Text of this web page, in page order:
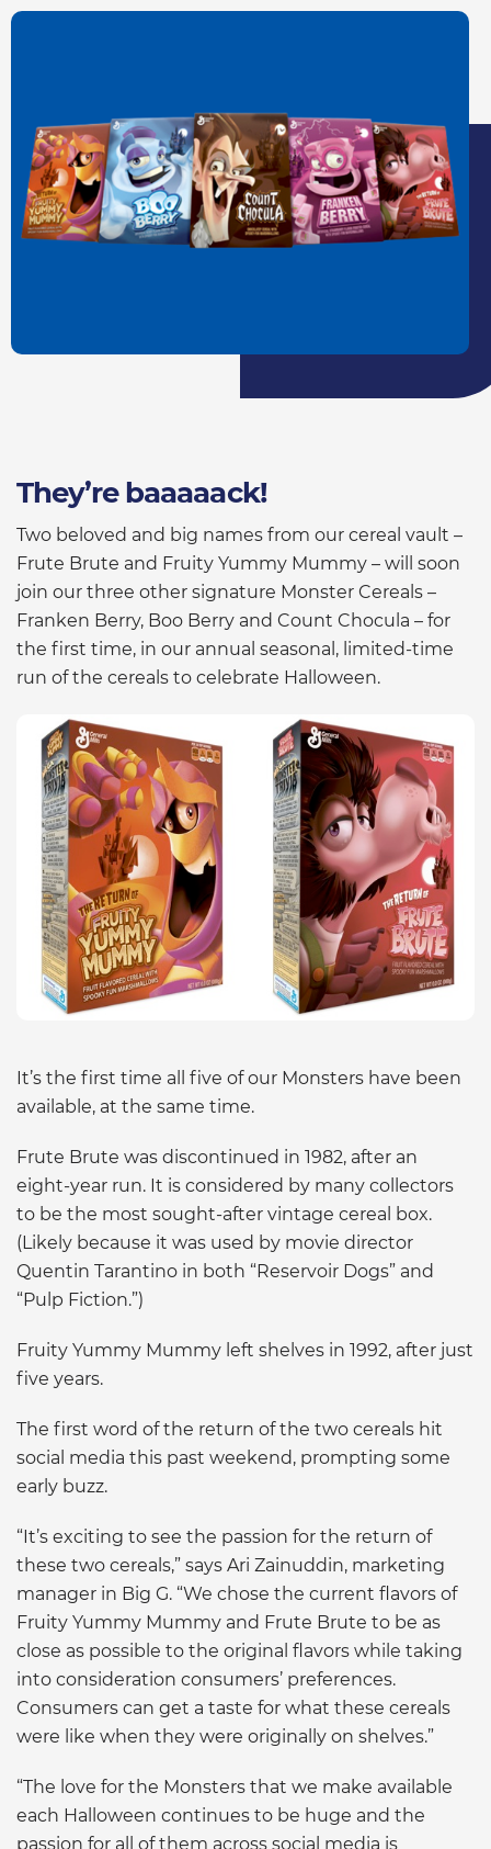
They’re baaaaack!
Two beloved and big names from our cereal vault –
Frute Brute and Fruity Yummy Mummy – will soon
join our three other signature Monster Cereals –
Franken Berry, Boo Berry and Count Chocula – for
the first time, in our annual seasonal, limited-time
run of the cereals to celebrate Halloween.
It’s the first time all five of our Monsters have been
available, at the same time.
Frute Brute was discontinued in 1982, after an
eight-year run. It is considered by many collectors
to be the most sought-after vintage cereal box.
(Likely because it was used by movie director
Quentin Tarantino in both “Reservoir Dogs” and
“Pulp Fiction.”)
Fruity Yummy Mummy left shelves in 1992, after just
five years.
The first word of the return of the two cereals hit
social media this past weekend, prompting some
early buzz.
“It’s exciting to see the passion for the return of
these two cereals,” says Ari Zainuddin, marketing
manager in Big G. “We chose the current flavors of
Fruity Yummy Mummy and Frute Brute to be as
close as possible to the original flavors while taking
into consideration consumers’ preferences.
Consumers can get a taste for what these cereals
were like when they were originally on shelves.”
“The love for the Monsters that we make available
each Halloween continues to be huge and the
passion for all of them across social media is